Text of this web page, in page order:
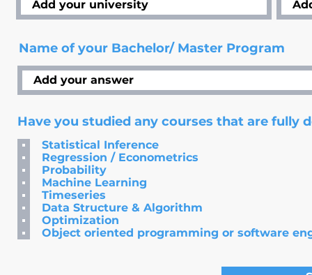
Name of your Bachelor/ Master Program
Have you studied any courses that are fully
Statistical Inference
Regression / Econometrics
Probability
Machine Learning
Timeseries
Data Structure & Algorithm
Optimization
Object oriented programming or software